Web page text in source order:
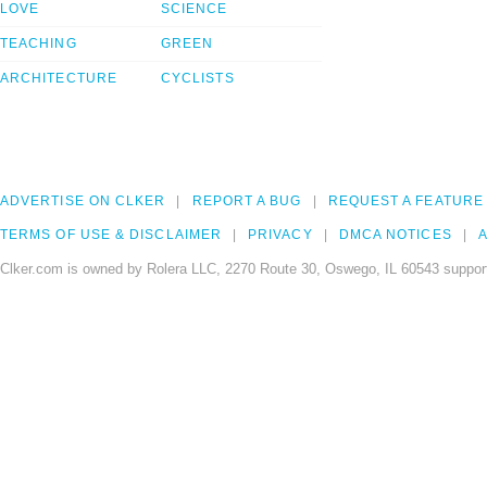
LOVE
TEACHING
ARCHITECTURE
SCIENCE
GREEN
CYCLISTS
ADVERTISE ON CLKER REPORT A BUG REQUEST A FEATURE
TERMS OF USE & DISCLAIMER PRIVACY DMCA NOTICES
Clker.com is owned by Rolera LLC, 2270 Route 30, Oswego, IL 60543